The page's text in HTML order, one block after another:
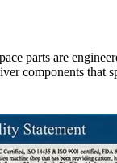
parts are
components that